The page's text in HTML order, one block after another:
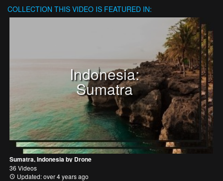
COLLECTION THIS VIDEO IS FEATURED IN:
Indonesia:
Sumatra
Sumatra, Indonesia by Drone
36 Videos
Updated: over 4 years ago